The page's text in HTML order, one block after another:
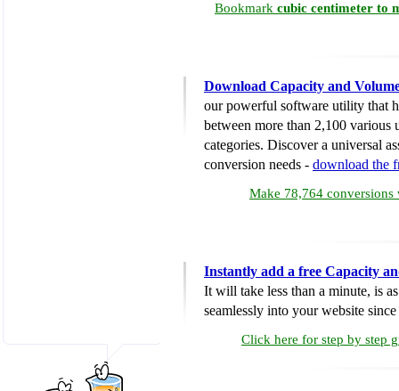
Bookmark cubic centimeter to
Download Capacity and
our powerful software utility that
between more than 2,100 various
categories. Discover a universal
conversion needs - download the
Make 78,764 conversions
Instantly add a free Capacity
It will take less than a minute, is
seamlessly into your website
Click here for step by step